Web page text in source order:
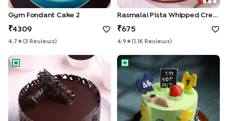
Gym Fondant Cake 2
4309
4.7 ★(3 Review S )
Rasmalai Pista Whipped Cream Cake
675
4.9 ★( 1.1K Review S )
Mirror Glaze Choco Truffle CakeCricket Fever Theme Cake